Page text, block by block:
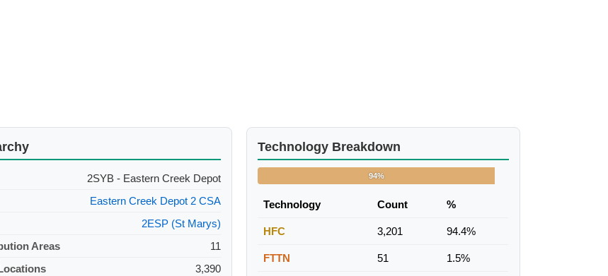
2SYB - Eastern Creek Depot
Eastern Creek Depot 2 CSA
2ESP (St Marys)
Areas
11
3,390
Technology Breakdown
94%
Technology Count %
HFC 3,201 94.4%
FTTN 51 1.5%